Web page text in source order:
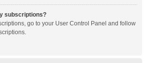
subscriptions?
go to your User Control Panel and follow